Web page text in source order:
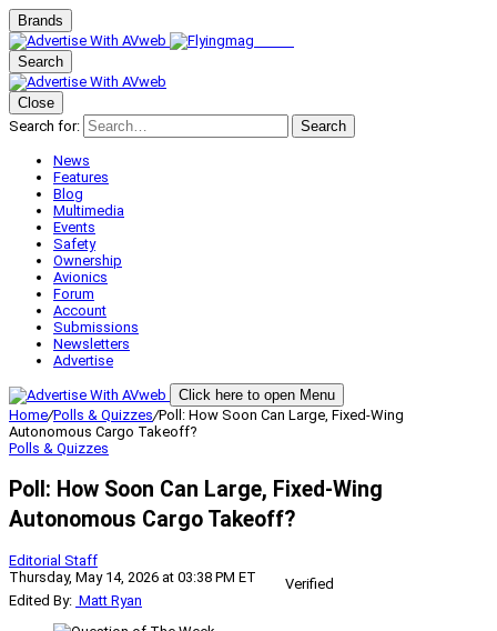
Brands
Search
Close
Search for:
Search
News
Features
Blog
Multimedia
Events
Safety
Ownership
Avionics
Forum
Account
Submissions
Newsletters
Advertise
Click here to open Menu
Home/Polls & Quizzes/Poll: How Soon Can Large, Fixed-Wing
Autonomous Cargo Takeoff?
Polls & Quizzes
Poll: How Soon Can Large, Fixed-Wing
Autonomous Cargo Takeoff?
Editorial Staff
Thursday, May 14, 2026 at 03:38 PM ET
Verified
Edited By: Matt Ryan